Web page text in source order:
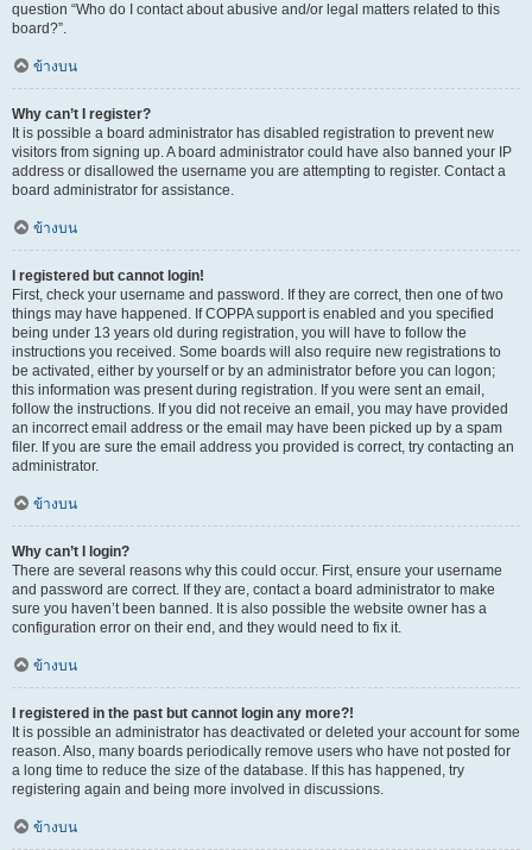
question “Who do I contact about abusive and/or legal matters related to this
board?”.
ข้างบน
Why can’t I register?
It is possible a board administrator has disabled registration to prevent new
visitors from signing up. A board administrator could have also banned your IP
address or disallowed the username you are attempting to register. Contact a
board administrator for assistance.
ข้างบน
I registered but cannot login!
First, check your username and password. If they are correct, then one of two
things may have happened. If COPPA support is enabled and you specified
being under 13 years old during registration, you will have to follow the
instructions you received. Some boards will also require new registrations to
be activated, either by yourself or by an administrator before you can logon;
this information was present during registration. If you were sent an email,
follow the instructions. If you did not receive an email, you may have provided
an incorrect email address or the email may have been picked up by a spam
filer. If you are sure the email address you provided is correct, try contacting an
administrator.
ข้างบน
Why can’t I login?
There are several reasons why this could occur. First, ensure your username
and password are correct. If they are, contact a board administrator to make
sure you haven’t been banned. It is also possible the website owner has a
configuration error on their end, and they would need to fix it.
ข้างบน
I registered in the past but cannot login any more?!
It is possible an administrator has deactivated or deleted your account for some
reason. Also, many boards periodically remove users who have not posted for
a long time to reduce the size of the database. If this has happened, try
registering again and being more involved in discussions.
ข้างบน